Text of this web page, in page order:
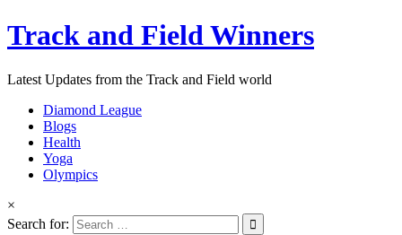
Track and Field Winners
Latest Updates from the Track and Field world
Diamond League
Blogs
Health
Yoga
Olympics
×
Search for: